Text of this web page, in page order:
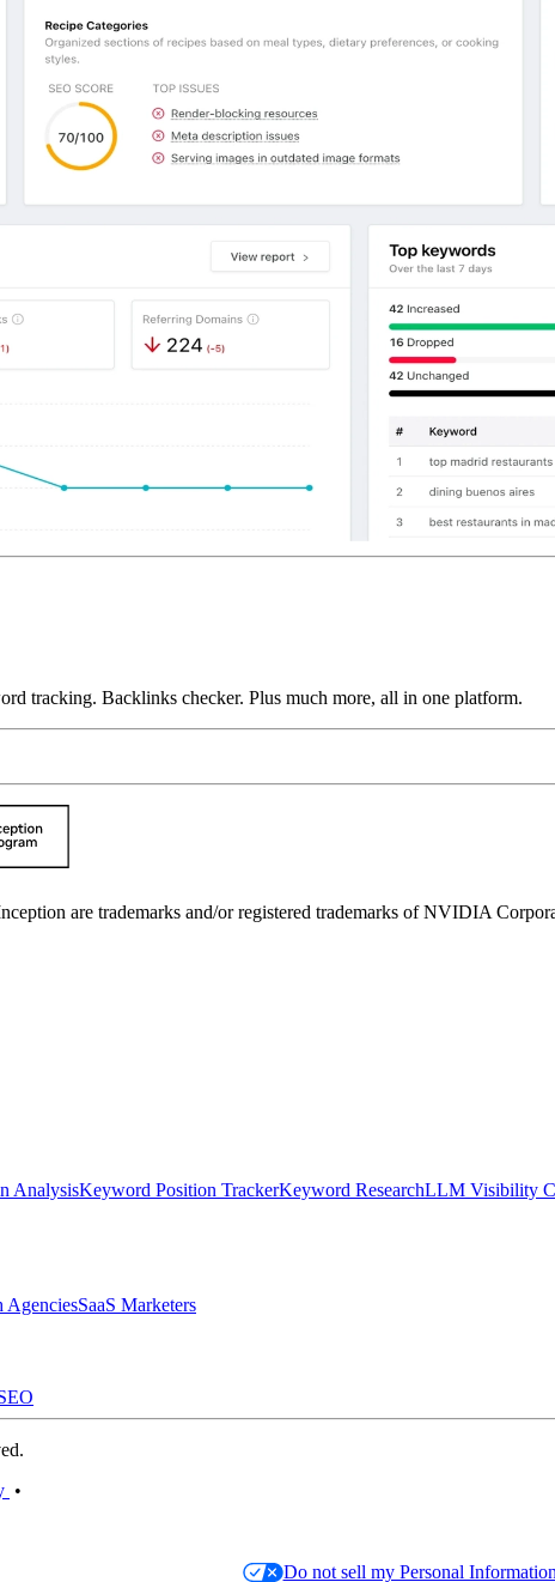
tracking. Backlinks checker. Plus much more, all in one platform.
are trademarks and/or registered trademarks of NVIDIA
AnalysisKeyword Position TrackerKeyword ResearchLLM Visibility
AgenciesSaaS Marketers
•
Do not sell my Personal Information